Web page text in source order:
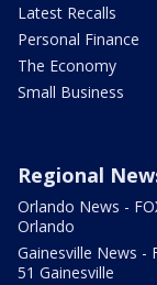
Latest Recalls
Personal Finance
The Economy
Small Business
Regional
Orlando News -
Orlando
Gainesville News -
51 Gainesville